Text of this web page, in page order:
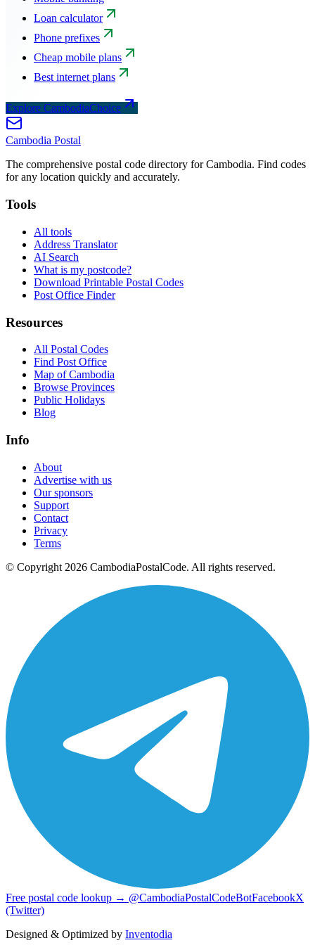
Loan calculator
Phone prefixes
Cheap mobile plans
Best internet plans
Explore CambodiaChoice
Cambodia Postal
The comprehensive postal code directory for Cambodia. Find codes
for any location quickly and accurately.
Tools
All tools
Address Translator
AI Search
What is my postcode?
Download Printable Postal Codes
Post Office Finder
Resources
All Postal Codes
Find Post Office
Map of Cambodia
Browse Provinces
Public Holidays
Blog
Info
About
Advertise with us
Our sponsors
Support
Contact
Privacy
Terms
© Copyright 2026 CambodiaPostalCode. All rights reserved.
Free postal code lookup → @CambodiaPostalCodeBotFacebookX
(Twitter)
Designed & Optimized by Inventodia